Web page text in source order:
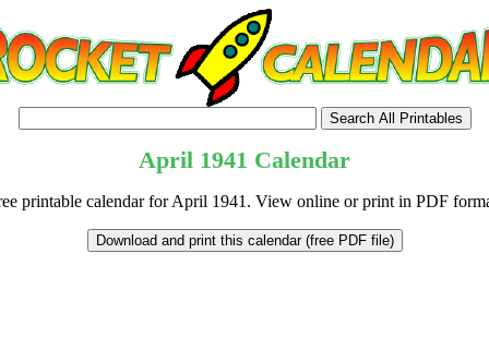
April 1941 Calendar
printable calendar for April 1941. View online or print in PDF